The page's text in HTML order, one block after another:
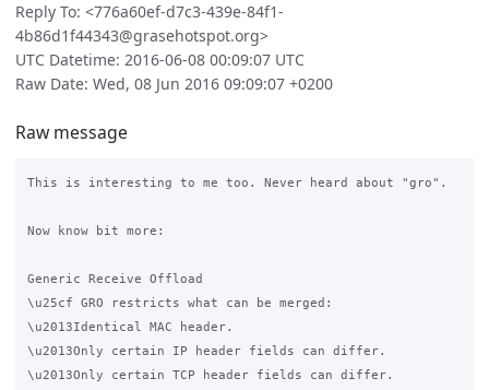
Reply To: <776a60ef-d7c3-439e-84f1-
4b86d1f44343@grasehotspot.org>
UTC Datetime: 2016-06-08 00:09:07 UTC
Raw Date: Wed, 08 Jun 2016 09:09:07 +0200
Raw message
This is interesting to me too. Never heard about "gro".
Now know bit more:
Generic Receive Offload
\u25cf GRO restricts what can be merged:
\u2013Identical MAC header.
\u2013Only certain IP header fields can differ.
\u2013Only certain TCP header fields can differ.